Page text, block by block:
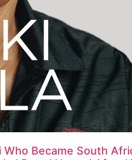
Became South